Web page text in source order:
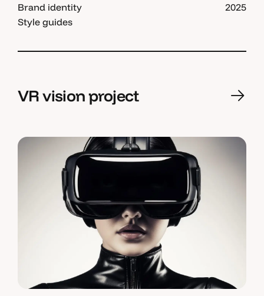
Brand identity
Style guides
2025
VR vision project